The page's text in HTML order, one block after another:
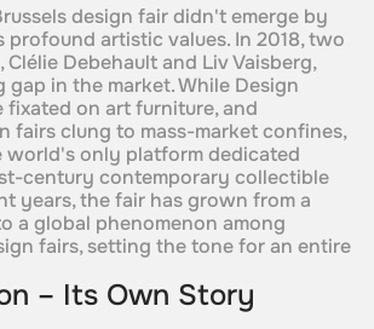
design fair didn't emerge by
profound artistic values. In 2018, two
Debehault and Liv Vaisberg,
gap in the market. While Design
fixated on art furniture, and
fairs clung to mass-market confines,
world's only platform dedicated
century contemporary collectible
years, the fair has grown from a
a global phenomenon among
fairs, setting the tone for an entire
– Its Own Story